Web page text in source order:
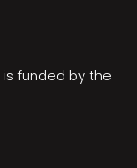
funded by the